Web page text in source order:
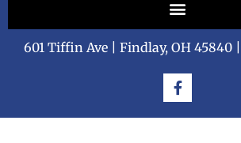
601 Tiffin Ave | Findlay, OH 45840 |